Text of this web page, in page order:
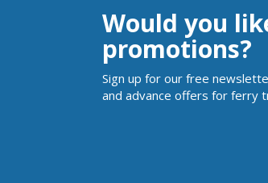
Would you
promotions?
Sign up for our free
and advance offers for ferry